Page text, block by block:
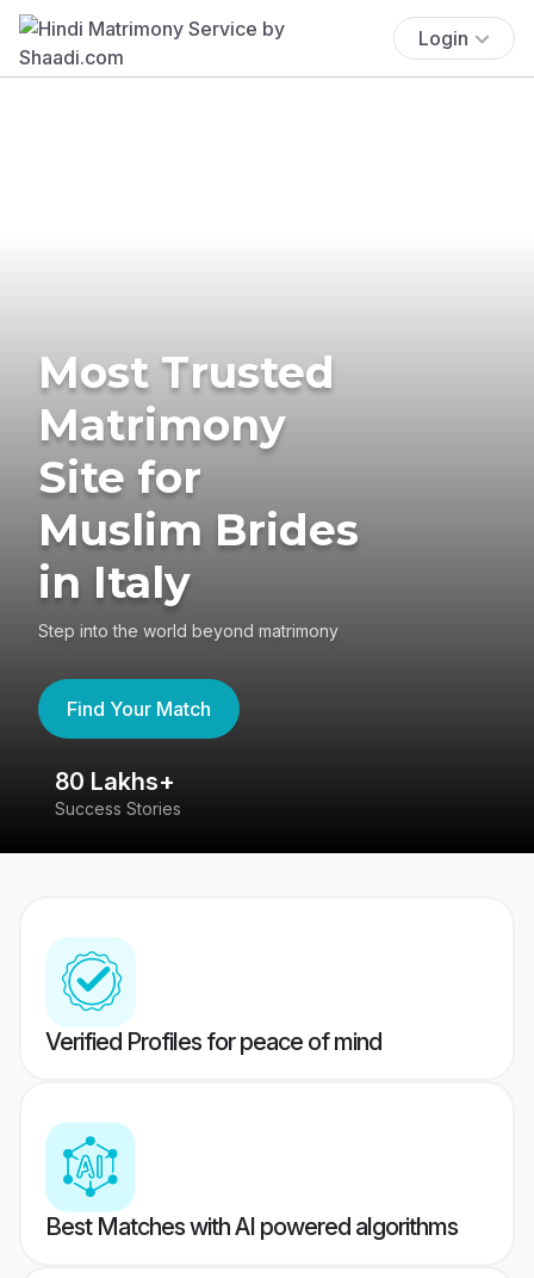
Login
Most Trusted
Matrimony
Site for
Muslim Brides
in Italy
Step into the world beyond matrimony
Find Your Match
80 Lakhs+
Success Stories
Verified Profiles for peace of mind
Best Matches with AI powered algorithms